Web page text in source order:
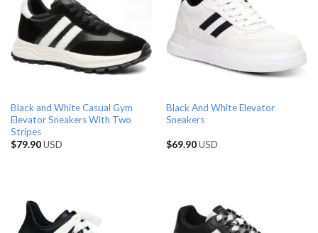
Black and White Casual Gym
Elevator Sneakers With Two
Stripes
$79.90USD
Black And White Elevator
Sneakers
$69.90USD